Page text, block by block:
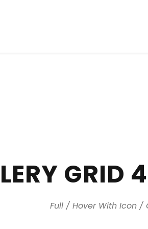
GRID
Full / Hover With Icon /